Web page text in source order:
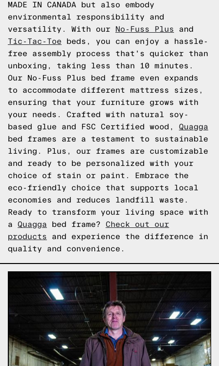
MADE IN CANADA but also embody
environmental responsibility and
versatility. With our
No-Fuss Plus and
Tic-Tac-Toe beds, you can enjoy a hassle-
free assembly process that's quicker than
unboxing, taking less than 10 minutes.
Our No-Fuss Plus bed frame even expands
to accommodate different mattress sizes,
ensuring that your furniture grows with
your needs. Crafted with natural soy-
based glue and FSC Certified wood, Quagga
bed frames are a testament to sustainable
living. Plus, our frames are customizable
and ready to be personalized with your
choice of stain or paint. Embrace the
eco-friendly choice that supports local
economies and reduces landfill waste.
Ready to transform your living space with
a Quagga bed frame? Check out our
products and experience the difference in
quality and convenience.